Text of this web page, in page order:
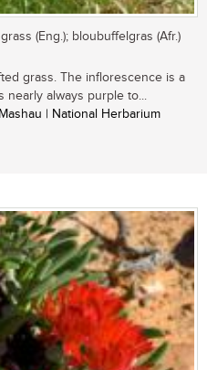
(Eng.); bloubuffelgras (Afr.)
grass. The inflorescence is a
nearly always purple to...
| National Herbarium